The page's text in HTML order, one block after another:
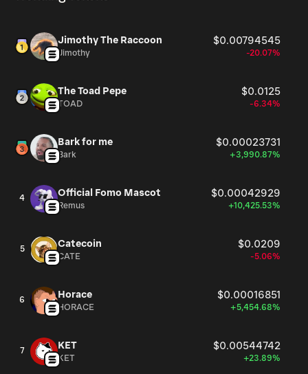
Jimothy The Raccoon $0.00794545
Jimothy -20.07%
The Toad Pepe $0.0125
TOAD -6.34%
Bark for me $0.00023731
Bark +3,990.87%
4 Official Fomo Mascot $0.00042929
Remus +10,425.53%
5 Catecoin $0.0209
CATE -5.06%
6 Horace $0.00016851
HORACE +5,454.68%
7 KET $0.00544742
KET +23.89%